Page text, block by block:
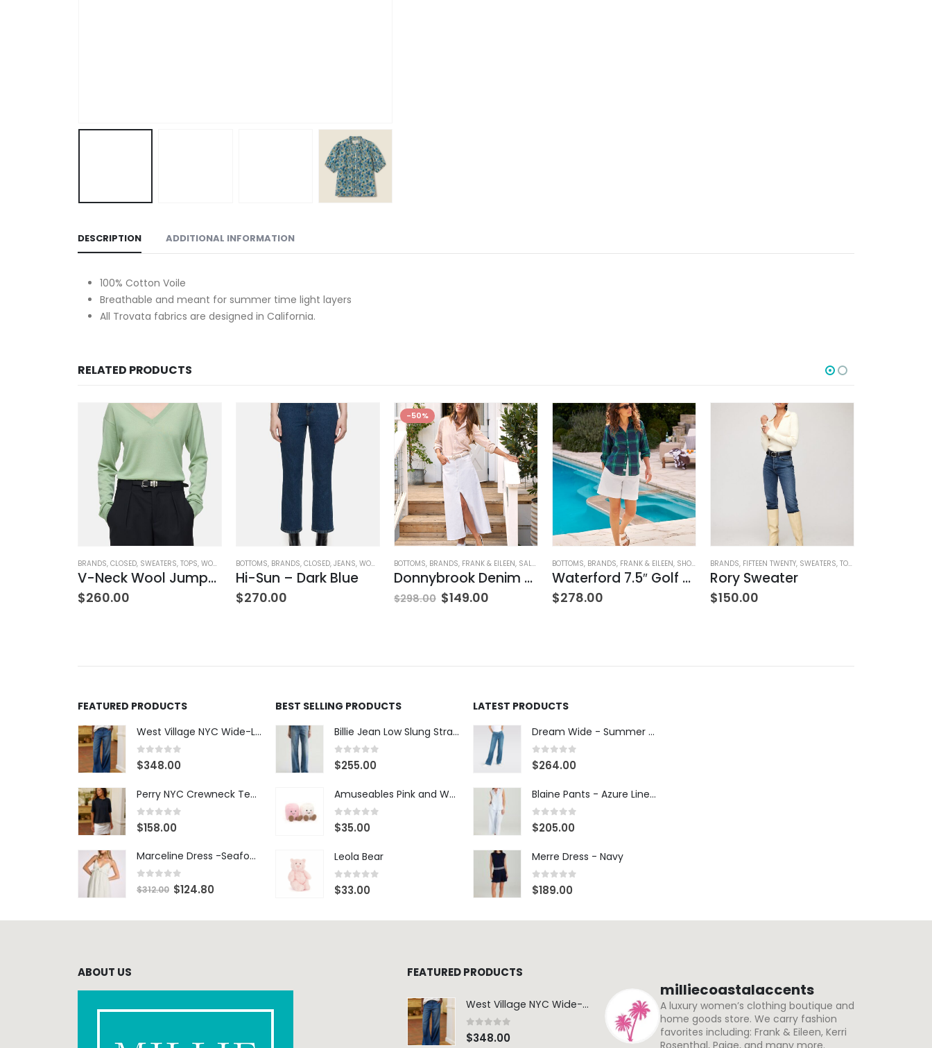
DESCRIPTION ADDITIONAL INFORMATION
100% Cotton Voile
Breathable and meant for summer time light layers
All Trovata fabrics are designed in California.
RELATED PRODUCTS
, WOMEN'S CLOTHING
BRANDS, CLOSED, SWEATERS, TOPS, WOMEN'S CLOTHING
V-Neck Wool Jumper – Giada Green
$260.00
BOTTOMS, BRANDS, CLOSED, JEANS, WOMEN'S CLOTHING
Hi-Sun – Dark Blue
$270.00
-50%
BOTTOMS, BRANDS, FRANK & EILEEN, SALE SKIRTS,WOMEN'S CLOTHING
Donnybrook Denim Skirt
$298.00 $149.00
BOTTOMS, BRANDS, FRANK & EILEEN, SHORTS WOMEN'S CLOTHING
Waterford 7.5″ Golf Short- White
$278.00
BRANDS, FIFTEEN TWENTY, SWEATERS, TOPS
Rory Sweater
$150.00
FEATURED PRODUCTS
West Village NYC Wide-Leg Trouser - 1984 Wash
0 out of 5
$348.00
Perry NYC Crewneck Tee - BRNV
0 out of 5
$158.00
Marceline Dress -Seafoam Stripe
0 out of 5
$312.00 $124.80
BEST SELLING PRODUCTS
Billie Jean Low Slung Straight Leg - Sierra Meadow
0 out of 5
$255.00
Amuseables Pink and White Marshmallows
0 out of 5
$35.00
Leola Bear
0 out of 5
$33.00
LATEST PRODUCTS
Dream Wide - Summer Mid Blue - 32 Length
0 out of 5
$264.00
Blaine Pants - Azure Line Yarn
0 out of 5
$205.00
Merre Dress - Navy
0 out of 5
$189.00
ABOUT US FEATURED PRODUCTS
West Village NYC Wide-Leg Trouser - 1984 Wash
0 out of 5
$348.00
milliecoastalaccents
A luxury women’s clothing boutique and
home goods store. We carry fashion
favorites including: Frank & Eileen, Kerri